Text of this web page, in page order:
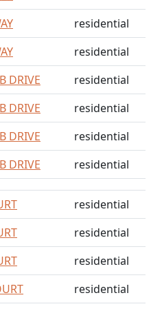
residential
residential
DRIVE
residential
DRIVE
residential
DRIVE
residential
DRIVE residential
residential
residential
residential
residential